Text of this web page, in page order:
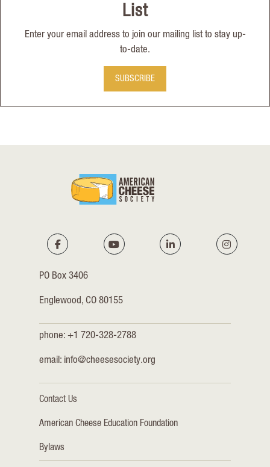
List
Enter your email address to join our mailing list to stay up-
to-date.
SUBSCRIBE
PO Box 3406
Englewood, CO 80155
phone: +1 720-328-2788
email: info@cheesesociety.org
Contact Us
American Cheese Education Foundation
Bylaws